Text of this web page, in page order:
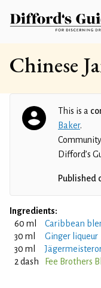
Chinese
This is a
Baker.
Difford’s
Published
Ingredients:
60 ml
Caribbean
30 ml
Ginger liqueur
30 ml
2 dash
Fee Brothers